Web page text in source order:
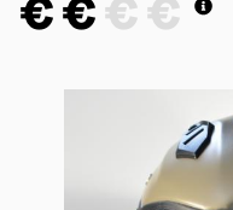
€ € € €